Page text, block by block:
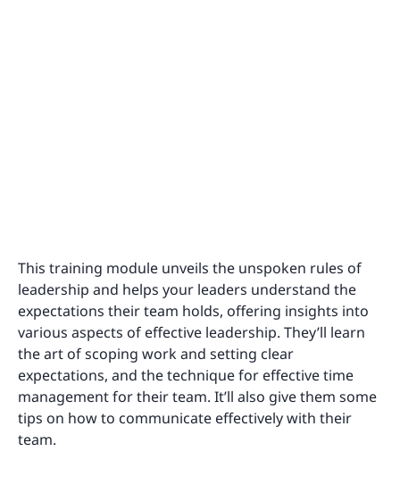
This training module unveils the unspoken rules of
leadership and helps your leaders understand the
expectations their team holds, offering insights into
various aspects of effective leadership. They’ll learn
the art of scoping work and setting clear
expectations, and the technique for effective time
management for their team. It’ll also give them some
tips on how to communicate effectively with their
team.